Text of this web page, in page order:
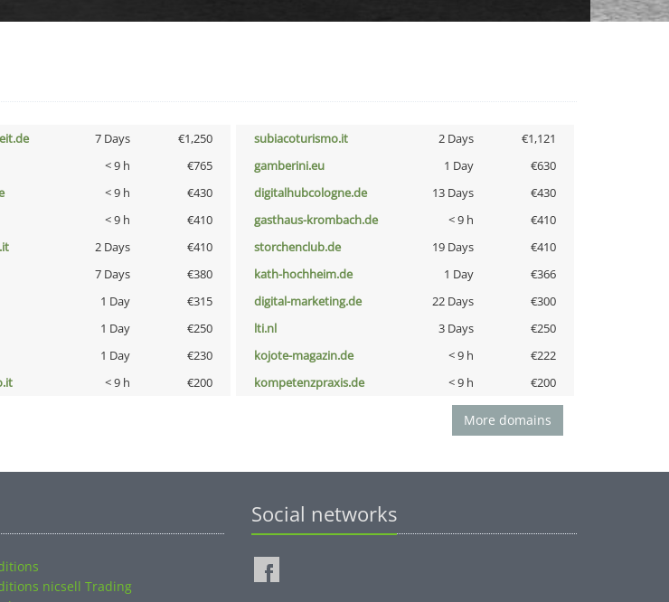
7 Days €1,250 subiacoturismo.it 2 Days
€1,121
< 9 h €765 gamberini.eu 1 Day
€630
< 9 h €430 digitalhubcologne.de 13 Days
€430
< 9 h €410 gasthaus-krombach.de < 9 h
€410
2 Days €410 storchenclub.de 19 Days
€410
7 Days €380 kath-hochheim.de 1 Day
€366
1 Day €315 digital-marketing.de 22 Days
€300
1 Day €250 lti.nl 3 Days
€250
1 Day €230 kojote-magazin.de < 9 h
€222
< 9 h €200 kompetenzpraxis.de < 9 h €200
More domains
nicsell Trading
Social networks